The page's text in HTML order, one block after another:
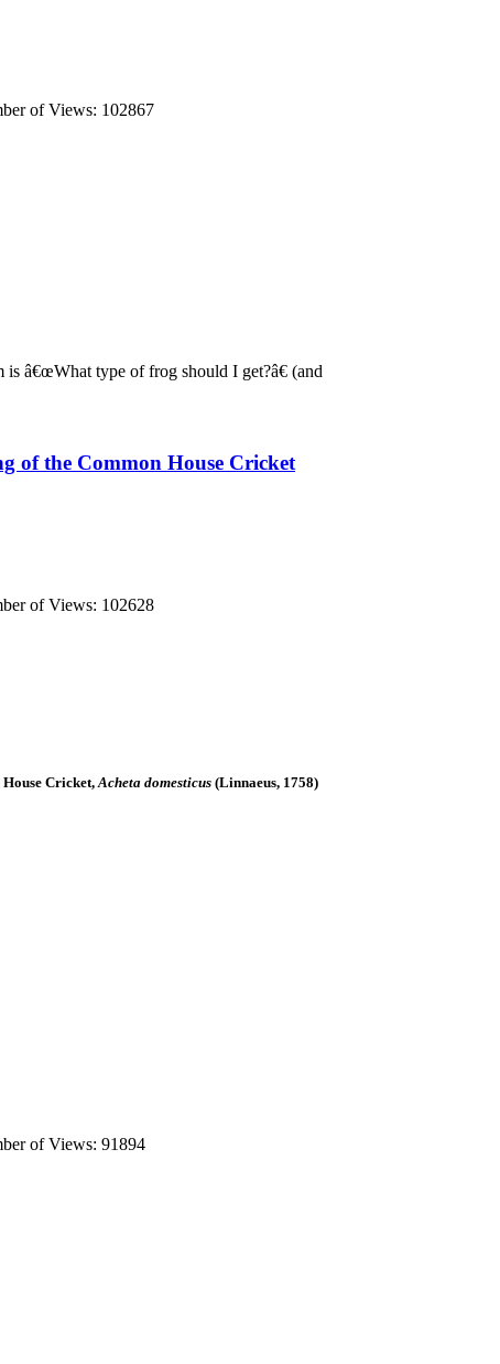
of Views: 102867
â€œWhat type of frog should I get?â€ (and
of the Common House Cricket
of Views: 102628
Cricket, Acheta domesticus (Linnaeus, 1758)
of Views: 91894